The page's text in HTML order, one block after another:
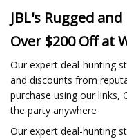
JBL's Rugged
Over $200 Off at
Our expert deal-hunting
and discounts from
purchase using our links,
the party anywhere
Our expert deal-hunting